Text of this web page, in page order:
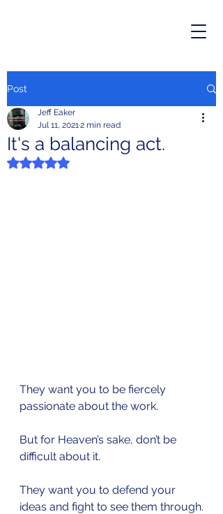
Post
It's a balancing act.
Jeff Eaker
Jul 11, 20212 min read
Rated NaN out of 5 stars.
They want you to be fiercely
passionate about the work.
But for Heaven’s sake, don’t be
difficult about it.
They want you to defend your
ideas and fight to see them through.